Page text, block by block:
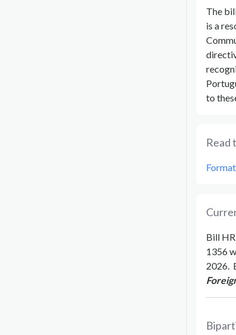
The
is a
to
Read
Bill
1356
2026.